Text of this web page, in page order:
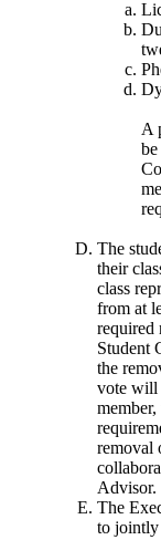
A
The
their
class
from at
required
Student
the
vote will
removal
Advisor.
The
to jointly